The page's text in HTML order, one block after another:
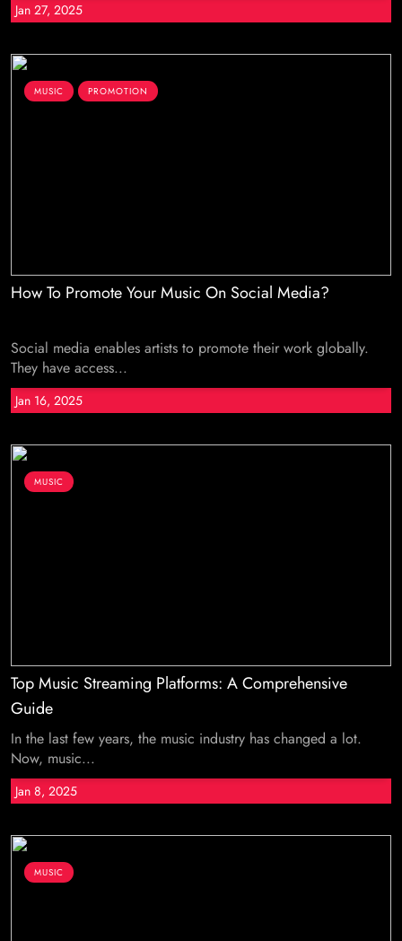
Jan 27, 2025
MUSIC PROMOTION
How To Promote Your Music On Social Media?
Social media enables artists to promote their work globally.
They have access...
Jan 16, 2025
MUSIC
Top Music Streaming Platforms: A Comprehensive
Guide
In the last few years, the music industry has changed a lot.
Now, music...
Jan 8, 2025
MUSIC